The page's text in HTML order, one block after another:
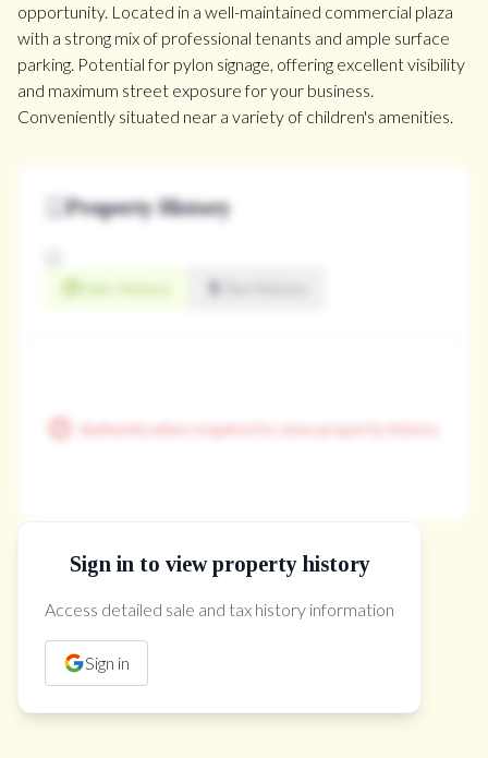
opportunity. Located in a well-maintained commercial plaza
with a strong mix of professional tenants and ample surface
parking. Potential for pylon signage, offering excellent visibility
and maximum street exposure for your business.
Conveniently situated near a variety of children's amenities.
Property History
Sale History
Authentication required to view property history
Sign in to view property history
Access detailed sale and tax history information
Sign in
The Property Location